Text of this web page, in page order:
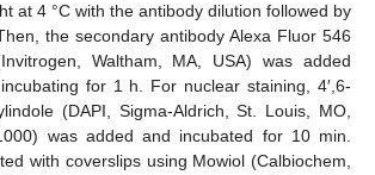
at 4 °C with the antibody dilution followed by
the secondary antibody Alexa Fluor 546
Waltham, MA, USA) was added
for 1 h. For nuclear staining, 4′,6-
(DAPI, Sigma-Aldrich, St. Louis, MO,
was added and incubated for 10 min.
with coverslips using Mowiol (Calbiochem,